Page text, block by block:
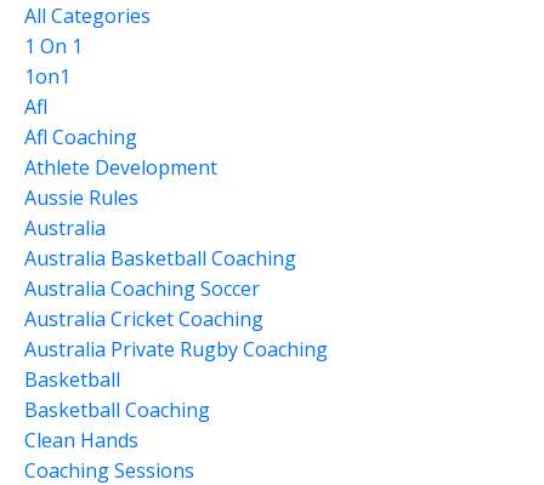
All Categories
1 On 1
1on1
Afl
Afl Coaching
Athlete Development
Aussie Rules
Australia
Australia Basketball Coaching
Australia Coaching Soccer
Australia Cricket Coaching
Australia Private Rugby Coaching
Basketball
Basketball Coaching
Clean Hands
Coaching Sessions